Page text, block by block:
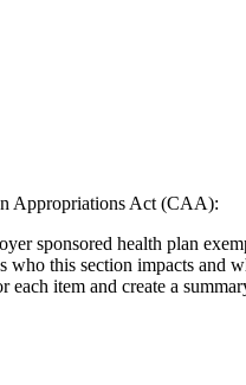
Appropriations Act (CAA):
sponsored health plan
this section impacts and
item and create a